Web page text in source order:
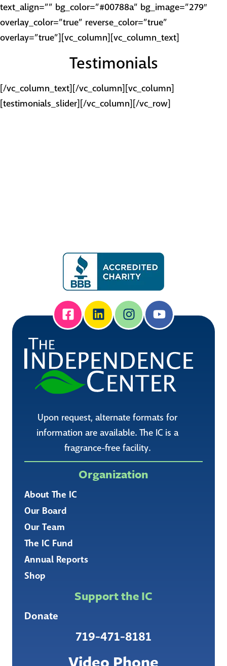
text_align=”” bg_color=”#00788a” bg_image=”279″
overlay_color=”true” reverse_color=”true”
overlay=”true”][vc_column][vc_column_text]
Testimonials
[/vc_column_text][/vc_column][vc_column]
[testimonials_slider][/vc_column][/vc_row]
Upon request, alternate formats for
information are available. The IC is a
fragrance-free facility.
Organization
About The IC
Our Board
Our Team
The IC Fund
Annual Reports
Shop
Support the IC
Donate
719-471-8181